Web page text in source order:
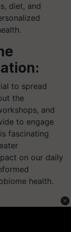
diet, and
to spread
the
and
to engage
fascinating
on our daily
health.